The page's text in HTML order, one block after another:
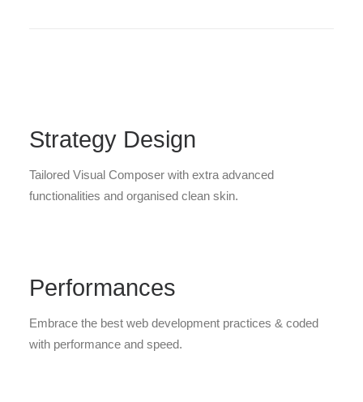
Strategy Design
Tailored Visual Composer with extra advanced
functionalities and organised clean skin.
Performances
Embrace the best web development practices & coded
with performance and speed.